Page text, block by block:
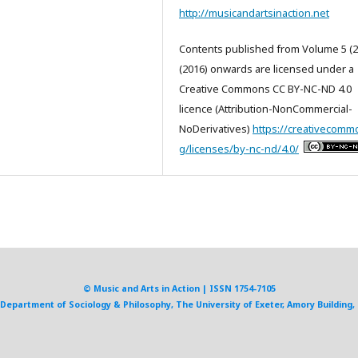
http://musicandartsinaction.net
Contents published from Volume 5
(2016) onwards are licensed under a
Creative Commons CC BY-NC-ND 4.0
licence (Attribution-NonCommercial-
NoDerivatives) https://
g/licenses/by-nc-nd/4.0/
© Music and Arts in Action | ISSN 1754-7105
of Sociology & Philosophy, The University of Exeter, Amory Building,